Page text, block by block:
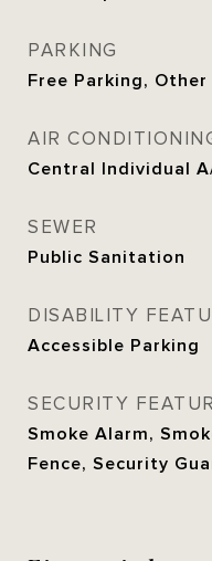
PARKING
Free Parking, Other
AIR
Central Individual
SEWER
Public Sanitation
DISABILITY
Accessible Parking
SECURITY
Smoke Alarm,
Fence, Security